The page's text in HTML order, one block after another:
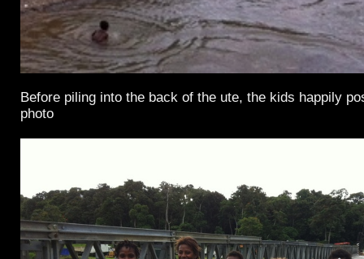
Before piling into the back of the ute, the kids happily
photo